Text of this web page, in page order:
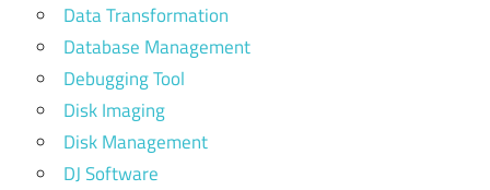
Data Transformation
Database Management
Debugging Tool
Disk Imaging
Disk Management
DJ Software